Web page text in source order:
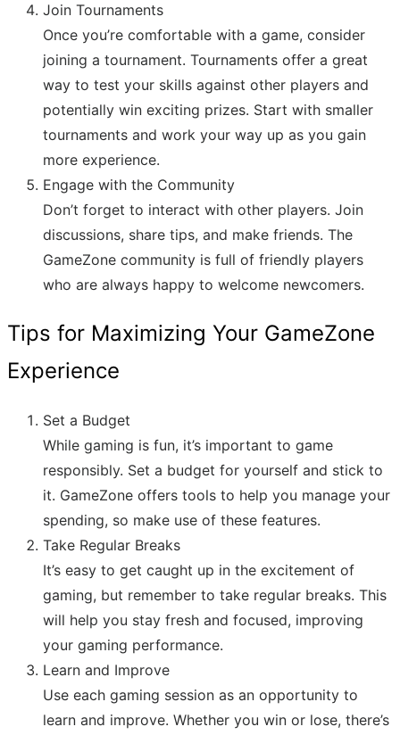
Join Tournaments
Once you’re comfortable with a game, consider
joining a tournament. Tournaments offer a great
way to test your skills against other players and
potentially win exciting prizes. Start with smaller
tournaments and work your way up as you gain
more experience.
Engage with the Community
Don’t forget to interact with other players. Join
discussions, share tips, and make friends. The
GameZone community is full of friendly players
who are always happy to welcome newcomers.
Tips for Maximizing Your GameZone
Experience
Set a Budget
While gaming is fun, it’s important to game
responsibly. Set a budget for yourself and stick to
it. GameZone offers tools to help you manage your
spending, so make use of these features.
Take Regular Breaks
It’s easy to get caught up in the excitement of
gaming, but remember to take regular breaks. This
will help you stay fresh and focused, improving
your gaming performance.
Learn and Improve
Use each gaming session as an opportunity to
learn and improve. Whether you win or lose, there’s